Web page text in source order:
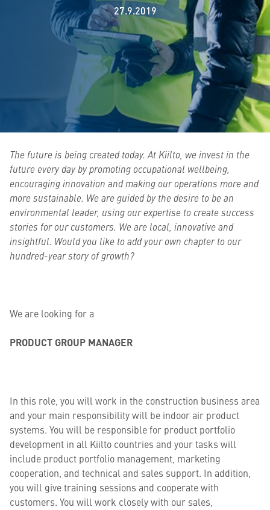
27.9.2019
The future is being created today. At Kiilto, we invest in the
future every day by promoting occupational wellbeing,
encouraging innovation and making our operations more and
more sustainable. We are guided by the desire to be an
environmental leader, using our expertise to create success
stories for our customers. We are local, innovative and
insightful. Would you like to add your own chapter to our
hundred-year story of growth?
We are looking for a
PRODUCT GROUP MANAGER
In this role, you will work in the construction business area
and your main responsibility will be indoor air product
systems. You will be responsible for product portfolio
development in all Kiilto countries and your tasks will
include product portfolio management, marketing
cooperation, and technical and sales support. In addition,
you will give training sessions and cooperate with
customers. You will work closely with our sales,